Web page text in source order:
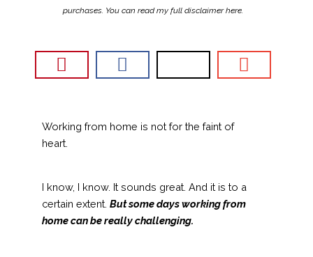
purchases. You can read my full disclaimerhere.
Working from home is not for the faint of
heart.
I know, I know. It sounds great. And it is to a
certain extent. But some days working from
home can be really challenging.